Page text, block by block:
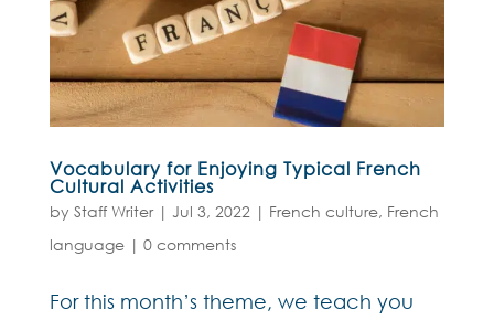
Vocabulary for Enjoying Typical French
Cultural Activities
by Staff Writer| Jul 3, 2022| French culture, French
language| 0 comments
For this month’s theme, we teach you